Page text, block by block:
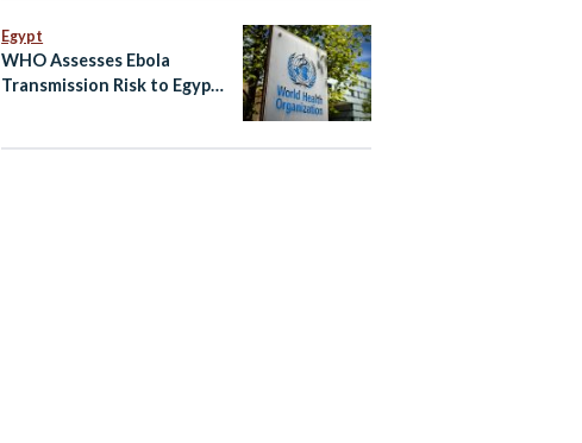
Egypt
WHO Assesses Ebola
Transmission Risk to Egypt